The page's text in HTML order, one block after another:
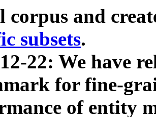
corpus and
subsets.
22: We have
for fine-
of entity